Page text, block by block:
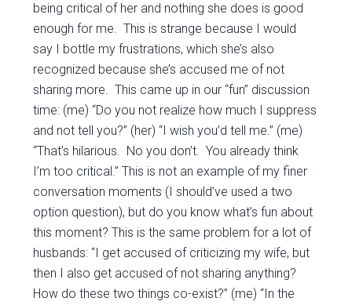
being critical of her and nothing she does is good
enough for me. This is strange because I would
say I bottle my frustrations, which she’s also
recognized because she’s accused me of not
sharing more. This came up in our “fun” discussion
time: (me) “Do you not realize how much I suppress
and not tell you?” (her) “I wish you’d tell me.” (me)
“That’s hilarious. No you don’t. You already think
I’m too critical.” This is not an example of my finer
conversation moments (I should’ve used a two
option question), but do you know what’s fun about
this moment? This is the same problem for a lot of
husbands: “I get accused of criticizing my wife, but
then I also get accused of not sharing anything?
How do these two things co-exist?” (me) “In the